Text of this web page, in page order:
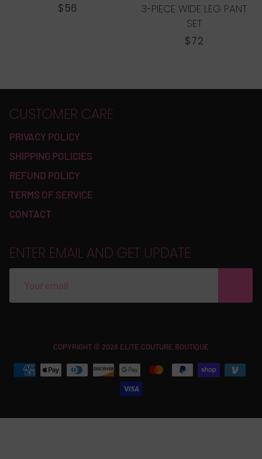
REGULAR
$56
3-PIECE WIDE LEG PANT
SET
REGULAR
$72
CUSTOMER CARE
PRIVACY POLICY
SHIPPING POLICIES
REFUND POLICY
TERMS OF SERVICE
CONTACT
ENTER EMAIL AND GET UPDATE
COPYRIGHT © 2026 ELITE COUTURE BOUTIQUE
ThemeDebutify